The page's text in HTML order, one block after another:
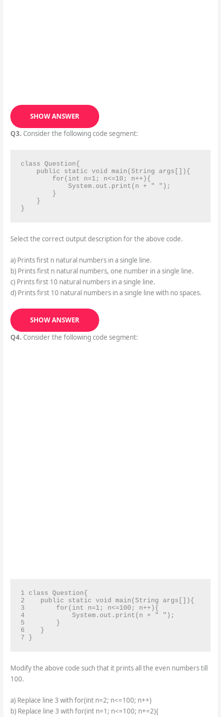
SHOW ANSWER
Q3. Consider the following code segment:
class Question{
}
Select the correct output description for the above code.
a) Prints first n natural numbers in a single line.
b) Prints first n natural numbers, one number in a single line.
c) Prints first 10 natural numbers in a single line.
d) Prints first 10 natural numbers in a single line with no spaces.
SHOW ANSWER
Q4. Consider the following code segment:
1 class Question{
2    public static void main(String args[]){
3        for(int n=1; n<=100; n++){
4            System.out.print(n + " ");
5        }
6    }
7 }
Modify the above code such that it prints all the even numbers till
100.
a) Replace line 3 with for(int n=2; n<=100; n++)
b) Replace line 3 with for(int n=1; n<=100; n+=2){